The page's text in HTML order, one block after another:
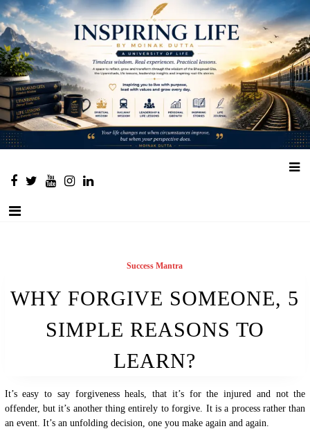
Place to learn and inspire
Success Mantra
WHY FORGIVE SOMEONE, 5
SIMPLE REASONS TO
LEARN?
It’s easy to say forgiveness heals, that it’s for the injured and not the
offender, but it’s another thing entirely to forgive. It is a process rather than
an event. It’s an unfolding decision, one you make again and again.